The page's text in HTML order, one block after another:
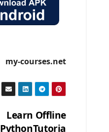
my-courses.net
Learn Offline
PythonTutoria